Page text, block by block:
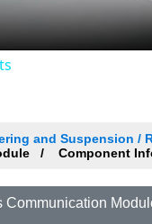
and Suspension /
Component
Communication